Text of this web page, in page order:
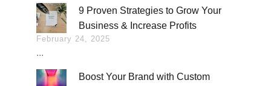
9 Proven Strategies to Grow Your
Business & Increase Profits
February 24, 2025
...
Boost Your Brand with Custom